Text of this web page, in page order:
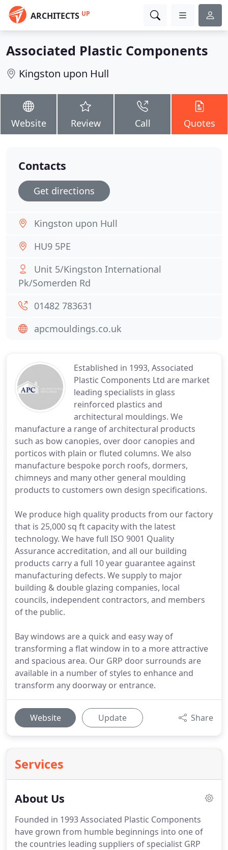
ARCHITECTS UP
Associated Plastic Components
Kingston upon Hull
Website Review Call Quotes
Established in 1993, Associated
Plastic Components Ltd are market
leading specialists in glass
reinforced plastics and
architectural mouldings. We
manufacture a range of architectural products
such as bow canopies, over door canopies and
porticos with plain or fluted columns. We also
manufacture bespoke porch roofs, dormers,
chimneys and many other general moulding
products to customers own design specifications.
We produce high quality products from our factory
that is 25,000 sq ft capacity with the latest
technology. We have full ISO 9001 Quality
Assurance accreditation, and all our building
products carry a full 10 year guarantee against
manufacturing defects. We supply to major
building & double glazing companies, local
councils, independent contractors, and members
of the public.
Bay windows are a quick and easy way of
transforming a flat window in to a more attractive
and spacious area. Our GRP door surrounds are
available in a number of styles to enhance and
transform any doorway or entrance.
Website Update Share
Services
About Us
Founded in 1993 Associated Plastic Components
have grown from humble beginnings into one of
the countries leading suppliers of specialist GRP
Contacts
Get directions
Kingston upon Hull
HU9 5PE
Unit 5/Kingston International
Pk/Somerden Rd
01482 783631
apcmouldings.co.uk